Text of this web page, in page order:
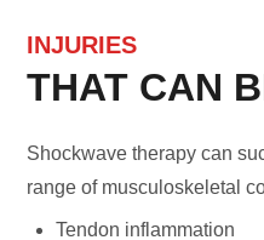
INJURIES
THAT CAN
Shockwave therapy can
range of musculoskeletal
Tendon inflammation